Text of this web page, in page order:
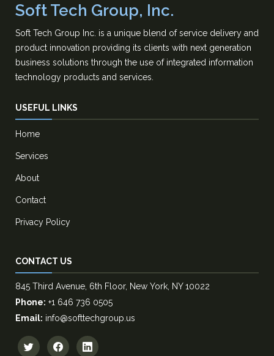
Soft Tech Group, Inc.
Soft Tech Group Inc. is a unique blend of service delivery and
product innovation providing its clients with next generation
business solutions through the use of integrated information
technology products and services.
USEFUL LINKS
Home
Services
About
Contact
Privacy Policy
CONTACT US
845 Third Avenue, 6th Floor, New York, NY 10022
Phone: +1 646 736 0505
Email: info@softtechgroup.us